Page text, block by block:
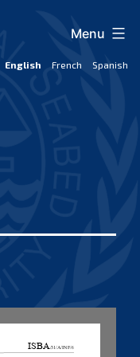
English French Spanish
Menu